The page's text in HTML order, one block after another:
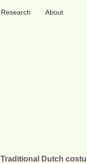
Research
About
Traditional Dutch